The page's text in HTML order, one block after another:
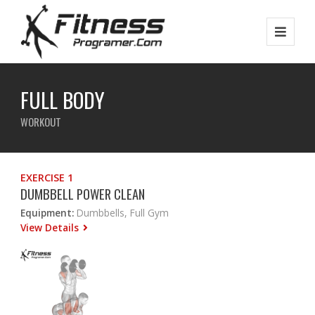
FULL BODY
WORKOUT
EXERCISE 1
DUMBBELL POWER CLEAN
Equipment: Dumbbells, Full Gym
View Details